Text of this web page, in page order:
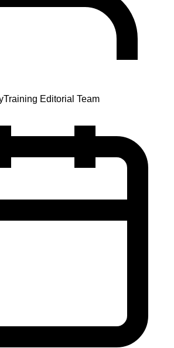
Editorial Team